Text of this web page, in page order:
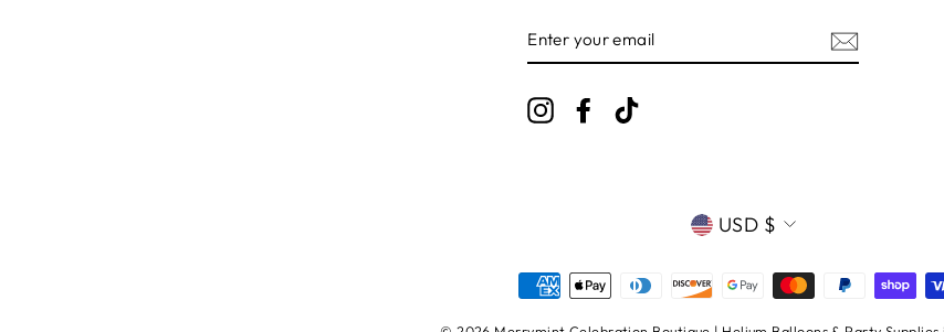
YOUR
EMAIL
InstagramFacebook
CURRENCY
USD $